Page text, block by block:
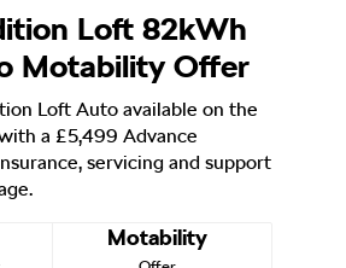
Loft 82kWh
Motability Offer
Loft Auto available on the
a £5,499 Advance
servicing and support
Motability